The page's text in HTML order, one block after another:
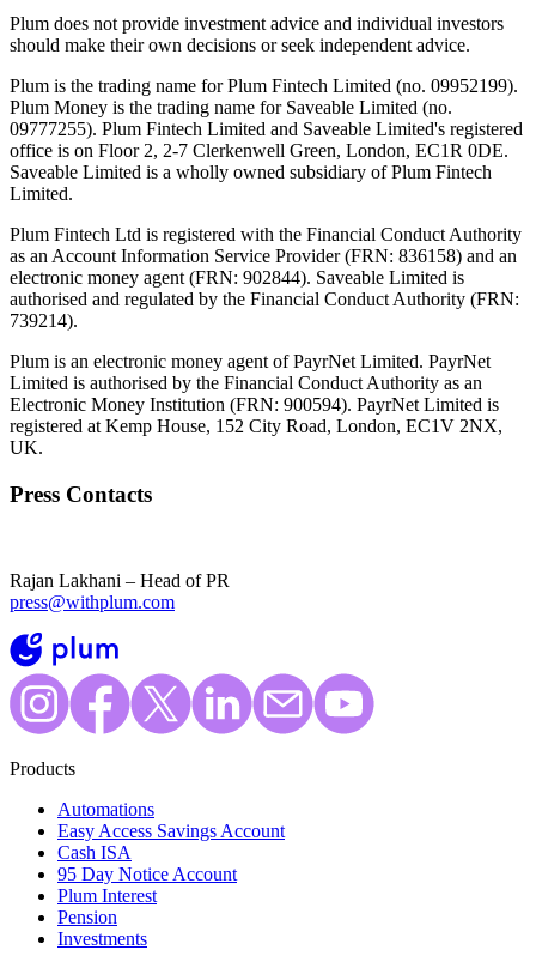
Plum does not provide investment advice and individual investors
should make their own decisions or seek independent advice.
Plum is the trading name for Plum Fintech Limited (no. 09952199).
Plum Money is the trading name for Saveable Limited (no.
09777255). Plum Fintech Limited and Saveable Limited's registered
office is on Floor 2, 2-7 Clerkenwell Green, London, EC1R 0DE.
Saveable Limited is a wholly owned subsidiary of Plum Fintech
Limited.
Plum Fintech Ltd is registered with the Financial Conduct Authority
as an Account Information Service Provider (FRN: 836158) and an
electronic money agent (FRN: 902844). Saveable Limited is
authorised and regulated by the Financial Conduct Authority (FRN:
739214).
Plum is an electronic money agent of PayrNet Limited. PayrNet
Limited is authorised by the Financial Conduct Authority as an
Electronic Money Institution (FRN: 900594). PayrNet Limited is
registered at Kemp House, 152 City Road, London, EC1V 2NX,
UK.
Press Contacts
Rajan Lakhani – Head of PR
press@withplum.com
Products
Automations
Easy Access Savings Account
Cash ISA
95 Day Notice Account
Plum Interest
Pension
Investments